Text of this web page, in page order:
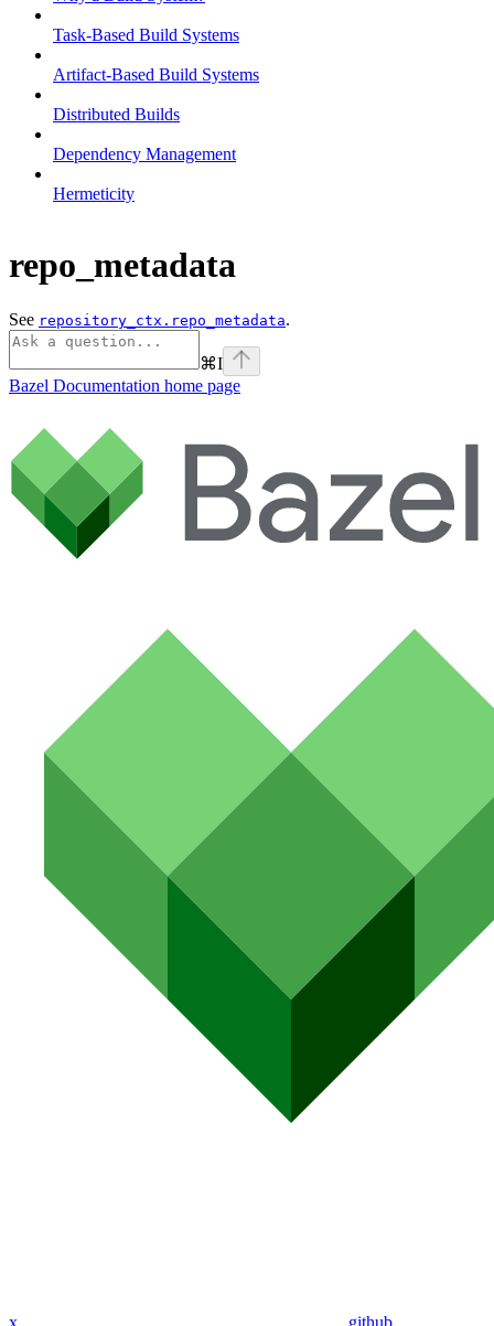
Task-Based Build Systems
Artifact-Based Build Systems
Distributed Builds
Dependency Management
Hermeticity
repo_metadata
See repository_ctx.repo_metadata.
⌘I
Bazel Documentation home page
x github